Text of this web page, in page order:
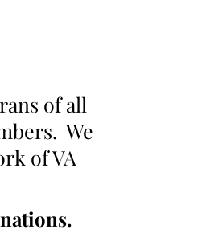
of all
We
of VA